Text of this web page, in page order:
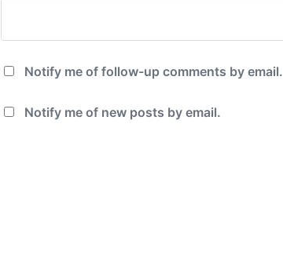
Notify me of follow-up comments by email.
Notify me of new posts by email.